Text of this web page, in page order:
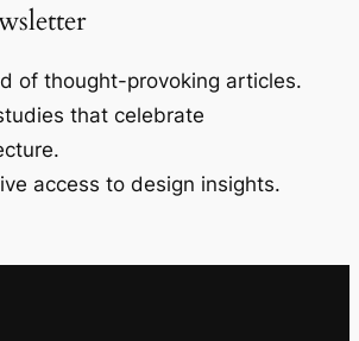
of thought-provoking articles.
that celebrate
access to design insights.